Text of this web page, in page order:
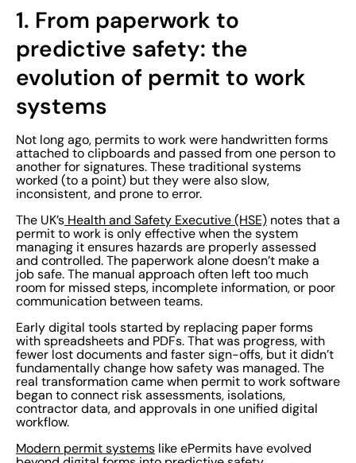
1. From paperwork to
predictive safety: the
evolution of permit to work
systems
Not long ago, permits to work were handwritten forms
attached to clipboards and passed from one person to
another for signatures. These traditional systems
worked (to a point) but they were also slow,
inconsistent, and prone to error.
The UK’s Health and Safety Executive (HSE) notes that a
permit to work is only effective when the system
managing it ensures hazards are properly assessed
and controlled. The paperwork alone doesn’t make a
job safe. The manual approach often left too much
room for missed steps, incomplete information, or poor
communication between teams.
Early digital tools started by replacing paper forms
with spreadsheets and PDFs. That was progress, with
fewer lost documents and faster sign-offs, but it didn’t
fundamentally change how safety was managed. The
real transformation came when permit to work software
began to connect risk assessments, isolations,
contractor data, and approvals in one unified digital
workflow.
Modern permit systems like ePermits have evolved